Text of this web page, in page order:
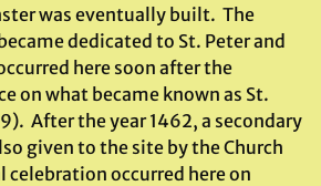
was eventually built. The
dedicated to St. Peter and
here soon after the
on what became known as St.
After the year 1462, a secondary
given to the site by the Church
celebration occurred here on